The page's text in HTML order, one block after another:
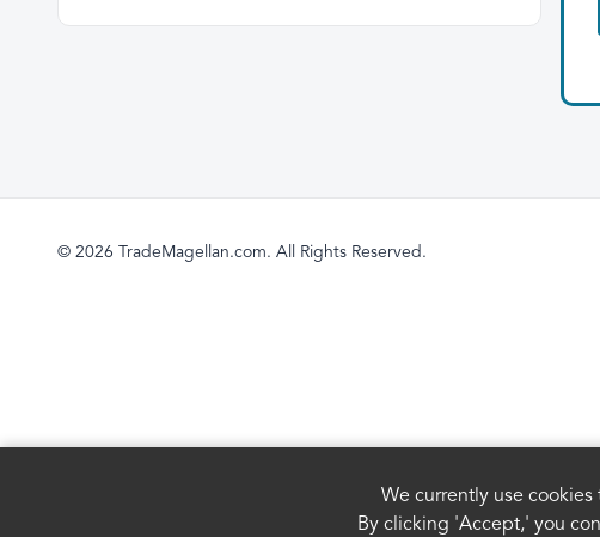
We currently use
By clicking 'Accept,' you
© 2026 TradeMagellan.com. All Rights Reserved.